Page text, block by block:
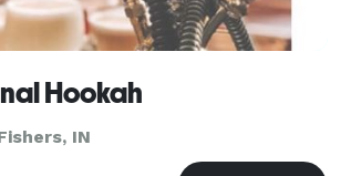
Hookah
IN